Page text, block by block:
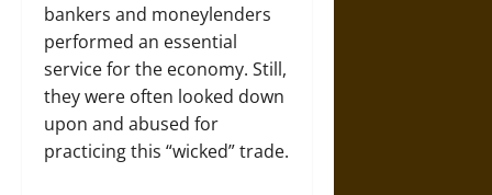
bankers and moneylenders
performed an essential
service for the economy. Still,
they were often looked down
upon and abused for
practicing this “wicked” trade.